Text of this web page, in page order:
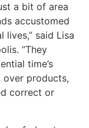
a bit of area
accustomed
said Lisa
“They
time’s
over products,
correct or